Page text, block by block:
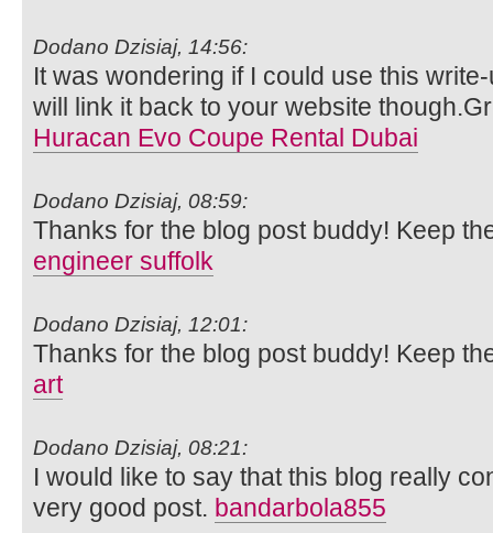
Dodano Dzisiaj, 14:56:
It was wondering if I could use this
will link it back to your website
Huracan Evo Coupe Rental Dubai
Dodano Dzisiaj, 08:59:
Thanks for the blog post buddy! Keep
engineer suffolk
Dodano Dzisiaj, 12:01:
Thanks for the blog post buddy! Keep
art
Dodano Dzisiaj, 08:21:
I would like to say that this blog really
very good post. bandarbola855